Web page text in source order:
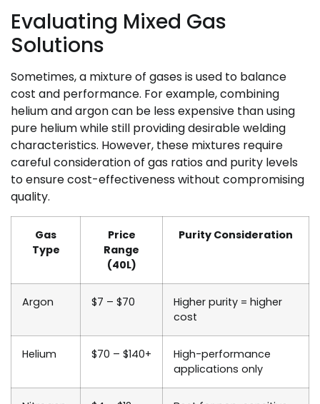
Evaluating Mixed Gas
Solutions
Sometimes, a mixture of gases is used to balance
cost and performance. For example, combining
helium and argon can be less expensive than using
pure helium while still providing desirable welding
characteristics. However, these mixtures require
careful consideration of gas ratios and purity levels
to ensure cost-effectiveness without compromising
quality.
Gas
Type
Price
Range
(40L)
Purity Consideration
Argon $7 – $70
Higher purity = higher
cost
Helium $70 – $140+
High-performance
applications only